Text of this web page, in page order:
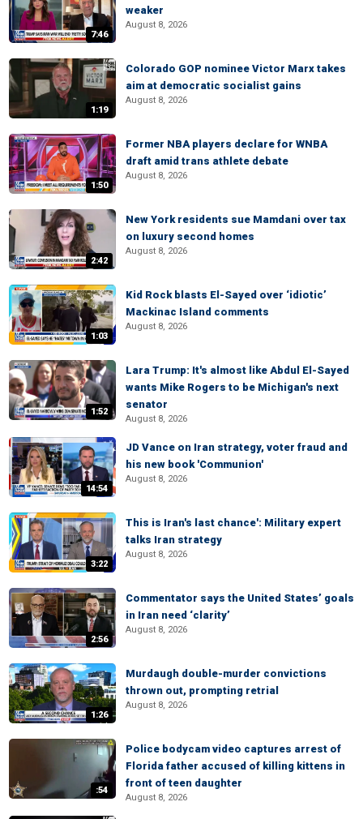
7:46
weaker
August 8, 2026
1:19
Colorado GOP nominee Victor Marx takes
aim at democratic socialist gains
August 8, 2026
1:50
Former NBA players declare for WNBA
draft amid trans athlete debate
August 8, 2026
2:42
New York residents sue Mamdani over tax
on luxury second homes
August 8, 2026
1:03
Kid Rock blasts El-Sayed over ‘idiotic’
Mackinac Island comments
August 8, 2026
1:52
Lara Trump: It's almost like Abdul El-Sayed
wants Mike Rogers to be Michigan's next
senator
August 8, 2026
14:54
JD Vance on Iran strategy, voter fraud and
his new book 'Communion'
August 8, 2026
3:22
This is Iran's last chance': Military expert
talks Iran strategy
August 8, 2026
2:56
Commentator says the United States’ goals
in Iran need ‘clarity’
August 8, 2026
1:26
Murdaugh double-murder convictions
thrown out, prompting retrial
August 8, 2026
:54
Police bodycam video captures arrest of
Florida father accused of killing kittens in
front of teen daughter
August 8, 2026